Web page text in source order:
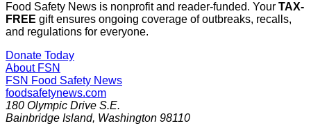
Food Safety News is nonprofit and reader-funded. Your TAX-
FREE gift ensures ongoing coverage of outbreaks, recalls,
and regulations for everyone.
Donate Today
About FSN
FSN Food Safety News
foodsafetynews.com
180 Olympic Drive S.E.
Bainbridge Island, Washington 98110